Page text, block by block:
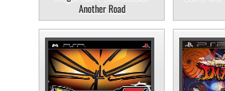
Another Road